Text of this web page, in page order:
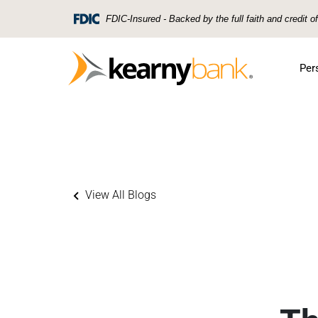
FDIC-Insured - Backed by the full faith and credit
View All Blogs